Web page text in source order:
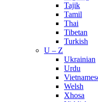
Tajik
Tamil
Thai
Tibetan
Turkish
U – Z
Ukrainian
Urdu
Welsh
Xhosa